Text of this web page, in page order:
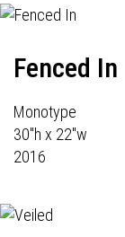
Fenced In
Monotype
30"h x 22"w
2016